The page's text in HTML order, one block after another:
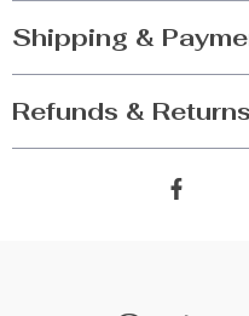
Shipping &
Refunds & Returns